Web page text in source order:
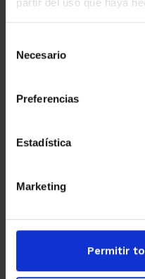
Necesario
Preferencias
Estadística
Marketing
Permitir